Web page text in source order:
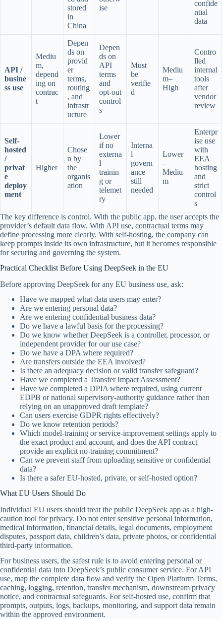
stored
in
China
ise
confide
ntial
data
API /
busine
ss use
Mediu
m,
depend
ing on
contrac
t
Depen
ds on
provid
er
terms,
routing
, and
infrastr
ucture
Depen
ds on
API
terms
and
opt-out
control
s
Must
be
verifie
d
Mediu
m–
High
Contro
lled
internal
tools
after
vendor
review
Self-
hosted
/
privat
e
deploy
ment
Higher
Chose
n by
the
organis
ation
Lower
if no
externa
l
trainin
g or
telemet
ry
Interna
l
govern
ance
still
needed
Lower
–
Mediu
m
Enterpr
ise use
with
EEA
hosting
and
strict
control
s
The key difference is control. With the public app, the user accepts the
provider’s default data flow. With API use, contractual terms may
define processing more clearly. With self-hosting, the company can
keep prompts inside its own infrastructure, but it becomes responsible
for securing and governing the system.
Practical Checklist Before Using DeepSeek in the EU
Before approving DeepSeek for any EU business use, ask:
Have we mapped what data users may enter?
Are we entering personal data?
Are we entering confidential business data?
Do we have a lawful basis for the processing?
Do we know whether DeepSeek is a controller, processor, or
independent provider for our use case?
Do we have a DPA where required?
Are transfers outside the EEA involved?
Is there an adequacy decision or valid transfer safeguard?
Have we completed a Transfer Impact Assessment?
Have we completed a DPIA where required, using current
EDPB or national supervisory-authority guidance rather than
relying on an unapproved draft template?
Can users exercise GDPR rights effectively?
Do we know retention periods?
Which model-training or service-improvement settings apply to
the exact product and account, and does the API contract
provide an explicit no-training commitment?
Can we prevent staff from uploading sensitive or confidential
data?
Is there a safer EU-hosted, private, or self-hosted option?
What EU Users Should Do
Individual EU users should treat the public DeepSeek app as a high-
caution tool for privacy. Do not enter sensitive personal information,
medical information, financial details, legal documents, employment
disputes, passport data, children’s data, private photos, or confidential
third-party information.
For business users, the safest rule is to avoid entering personal or
confidential data into DeepSeek’s public consumer service. For API
use, map the complete data flow and verify the Open Platform Terms,
caching, logging, retention, transfer mechanism, downstream privacy
notice, and contractual safeguards. For self-hosted use, confirm that
prompts, outputs, logs, backups, monitoring, and support data remain
within the approved environment.